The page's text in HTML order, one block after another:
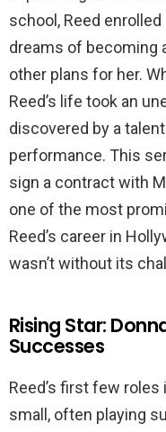
school, Reed
dreams of becoming
other plans for her.
Reed’s life took an
discovered by a
performance. This
sign a contract with
one of the most
Reed’s career in
wasn’t without its
Rising Star:
Successes
Reed’s first few
small, often playing